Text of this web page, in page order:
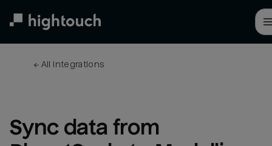
← All integrations
Sync data from